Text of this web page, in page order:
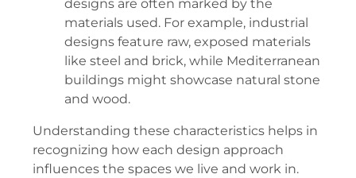
designs are often marked by the
materials used. For example, industrial
designs feature raw, exposed materials
like steel and brick, while Mediterranean
buildings might showcase natural stone
and wood.
Understanding these characteristics helps in
recognizing how each design approach
influences the spaces we live and work in.